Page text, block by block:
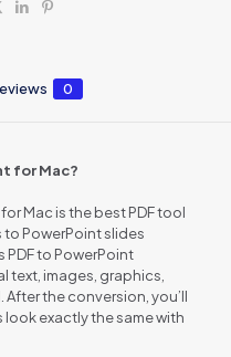
0
for Mac?
Mac is the best PDF tool
to PowerPoint slides
to PowerPoint
text, images, graphics,
the conversion, you’ll
exactly the same with